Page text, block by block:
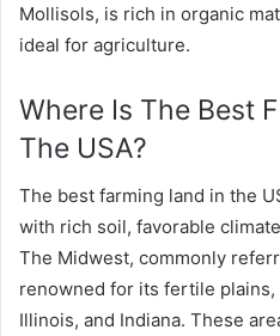
Mollisols, is rich in organic
ideal for agriculture.
Where Is The Best
The USA?
The best farming land in the
with rich soil, favorable
The Midwest, commonly
renowned for its fertile
Illinois, and Indiana. These